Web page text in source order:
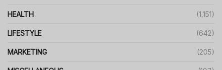
HEALTH (1,151)
LIFESTYLE (642)
MARKETING (205)